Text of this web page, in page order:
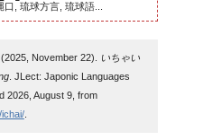
, 琉球方言, 琉球語...
November 22).
いちゃい
. JLect: Japonic Languages
2026, August 9, from
.